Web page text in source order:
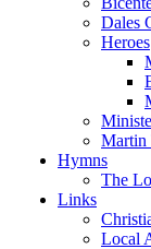
Dales
Heroes
Martin
Hymns
The
Links
Local